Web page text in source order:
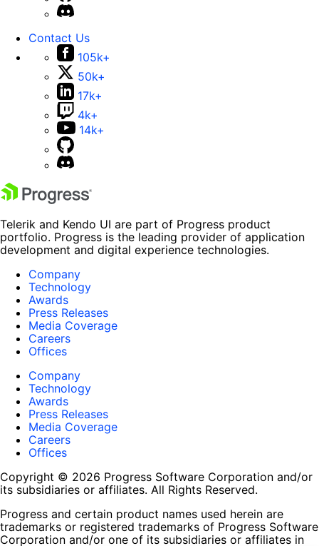
Contact Us
105k+
50k+
17k+
4k+
14k+
Telerik and Kendo UI are part of Progress product
portfolio. Progress is the leading provider of application
development and digital experience technologies.
Company
Technology
Awards
Press Releases
Media Coverage
Careers
Offices
Company
Technology
Awards
Press Releases
Media Coverage
Careers
Offices
Copyright © 2026 Progress Software Corporation and/or
its subsidiaries or affiliates. All Rights Reserved.
Progress and certain product names used herein are
trademarks or registered trademarks of Progress Software
Corporation and/or one of its subsidiaries or affiliates in